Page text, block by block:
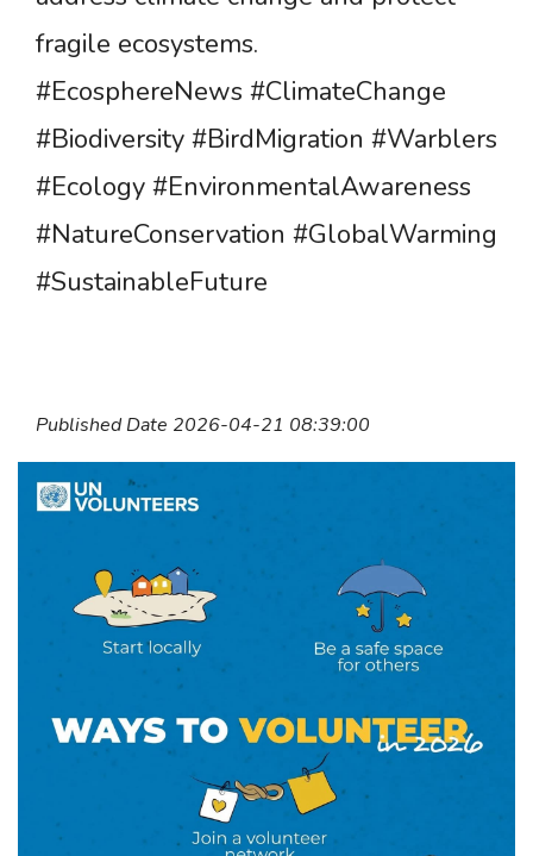
fragile ecosystems.
#EcosphereNews #ClimateChange
#Biodiversity #BirdMigration #Warblers
#Ecology #EnvironmentalAwareness
#NatureConservation #GlobalWarming
#SustainableFuture
Published Date 2026-04-21 08:39:00